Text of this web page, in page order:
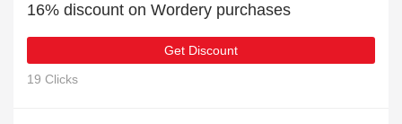
16% discount on Wordery purchases
Get Discount
19 Clicks